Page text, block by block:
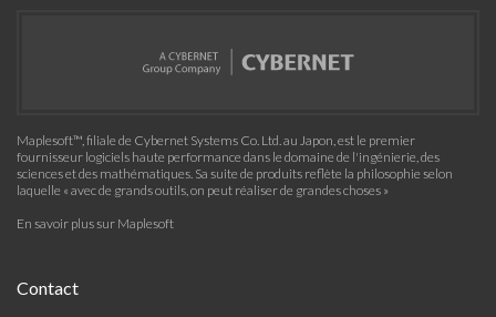
Maplesoft™, filiale de Cybernet Systems Co. Ltd. au Japon, est le premier
fournisseur logiciels haute performance dans le domaine de l'ingénierie, des
sciences et des mathématiques. Sa suite de produits reflète la philosophie selon
laquelle « avec de grands outils, on peut réaliser de grandes choses »
En savoir plus sur Maplesoft
Contact